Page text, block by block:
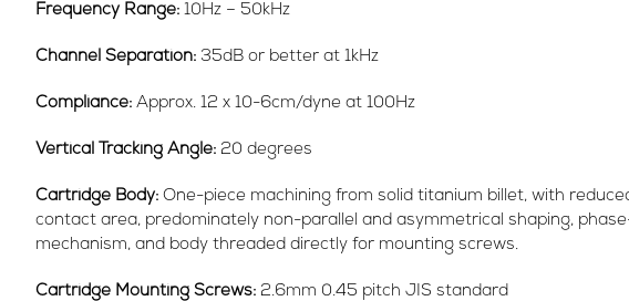
Frequency Range: 10Hz – 50kHz
Channel Separation: 35dB or better at 1kHz
Compliance: Approx. 12 x 10-6cm/dyne at 100Hz
Vertical Tracking Angle: 20 degrees
Cartridge Body: One-piece machining from solid titanium billet, with
contact area, predominately non-parallel and asymmetrical shaping,
mechanism, and body threaded directly for mounting screws.
Cartridge Mounting Screws: 2.6mm 0.45 pitch JIS standard